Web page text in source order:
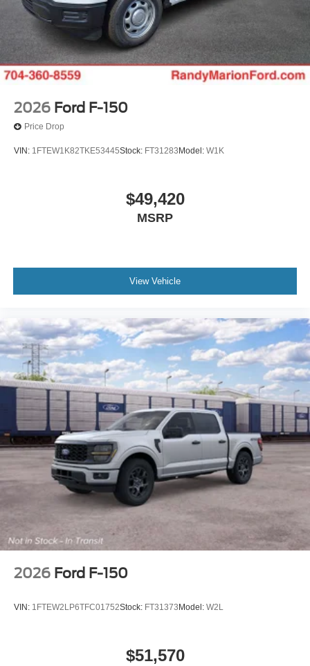
2026 Ford F-150
Price Drop
VIN: 1FTEW1K82TKE53445Stock: FT31283 Model: W1K
$49,420
MSRP
View Vehicle
2026 Ford F-150
VIN: 1FTEW2LP6TFC01752Stock: FT31373 Model: W2L
$51,570